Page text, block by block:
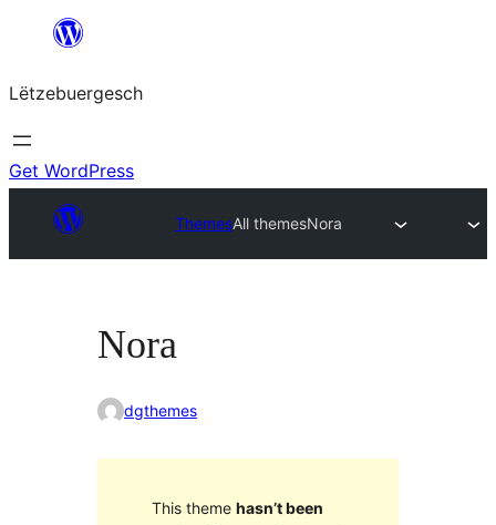
content
Lëtzebuergesch
Get WordPress
ThemesAll themesNora
Nora
dgthemes
This theme hasn’t been